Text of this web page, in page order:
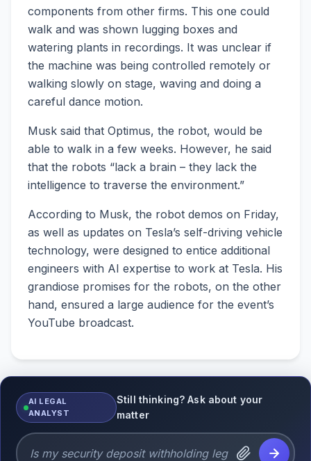
components from other firms. This one could
walk and was shown lugging boxes and
watering plants in recordings. It was unclear if
the machine was being controlled remotely or
walking slowly on stage, waving and doing a
careful dance motion.
Musk said that Optimus, the robot, would be
able to walk in a few weeks. However, he said
that the robots “lack a brain – they lack the
intelligence to traverse the environment.”
According to Musk, the robot demos on Friday,
as well as updates on Tesla’s self-driving vehicle
technology, were designed to entice additional
engineers with AI expertise to work at Tesla. His
grandiose promises for the robots, on the other
hand, ensured a large audience for the event’s
YouTube broadcast.
AI LEGAL
ANALYST
Still thinking? Ask about your
matter